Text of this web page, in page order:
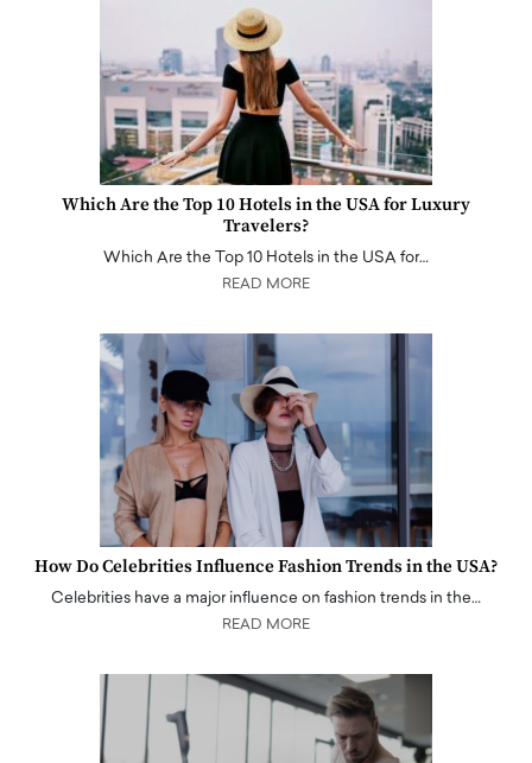
Which Are the Top 10 Hotels in the USA for Luxury
Travelers?
Which Are the Top 10 Hotels in the USA for…
READ MORE
How Do Celebrities Influence Fashion Trends in the USA?
Celebrities have a major influence on fashion trends in the…
READ MORE